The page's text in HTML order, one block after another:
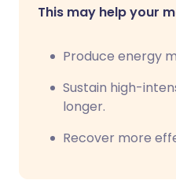
This may help your
Produce energy
Sustain high-
longer.
Recover more